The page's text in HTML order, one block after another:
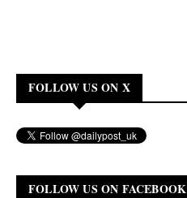
FOLLOW US ON X
FOLLOW US ON FACEBOOK